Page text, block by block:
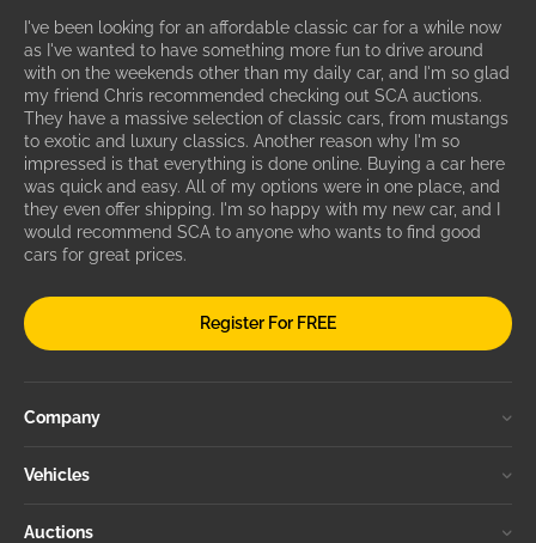
I've been looking for an affordable classic car for a while now
as I've wanted to have something more fun to drive around
with on the weekends other than my daily car, and I'm so glad
my friend Chris recommended checking out SCA auctions.
They have a massive selection of classic cars, from mustangs
to exotic and luxury classics. Another reason why I'm so
impressed is that everything is done online. Buying a car here
was quick and easy. All of my options were in one place, and
they even offer shipping. I'm so happy with my new car, and I
would recommend SCA to anyone who wants to find good
cars for great prices.
Register For FREE
Company
Vehicles
Auctions